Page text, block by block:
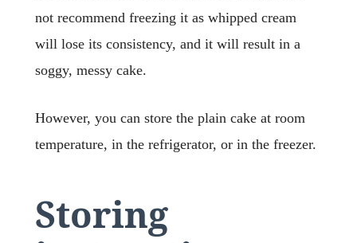
not recommend freezing it as whipped cream
will lose its consistency, and it will result in a
soggy, messy cake.
However, you can store the plain cake at room
temperature, in the refrigerator, or in the freezer.
Storing